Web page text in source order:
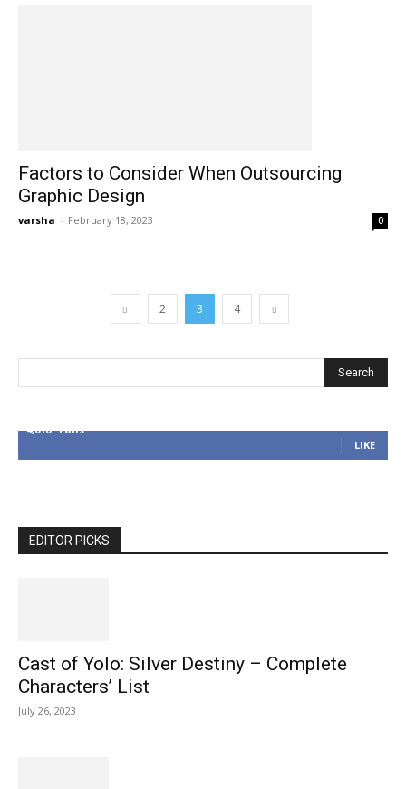
Factors to Consider When Outsourcing
Graphic Design
varsha - February 18, 2023 0
2 3 4
4,616 Fans
LIKE
EDITOR PICKS
Cast of Yolo: Silver Destiny – Complete
Characters’ List
July 26, 2023